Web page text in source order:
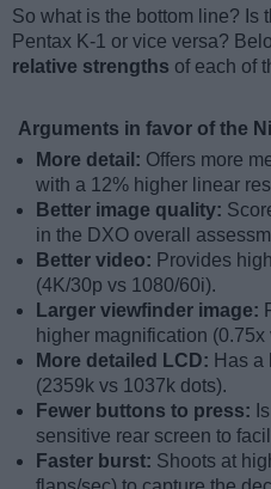
So what is the bottom line? Is
Pentax K-1 or vice versa?
relative strengths of each of
Arguments in favor of the
More detail: Offers more
with a 12% higher linear
Better image quality:
in the DXO overall
Better video: Provides
(4K/30p vs 1080/60i).
Larger viewfinder image:
higher magnification (0.75x
More detailed LCD: Has a
(2359k vs 1037k dots).
Fewer buttons to press:
sensitive rear screen to
Faster burst: Shoots at